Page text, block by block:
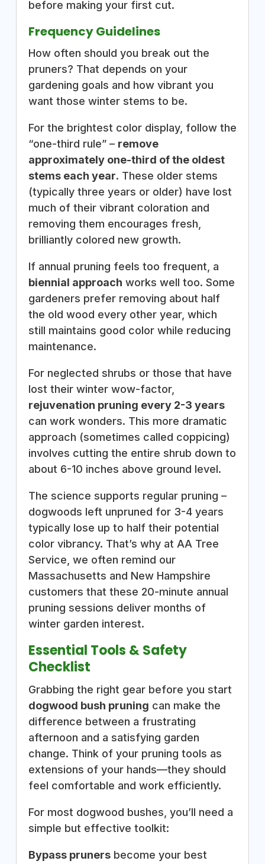
before making your first cut.
Frequency Guidelines
How often should you break out the
pruners? That depends on your
gardening goals and how vibrant you
want those winter stems to be.
For the brightest color display, follow the
“one-third rule” – remove
approximately one-third of the oldest
stems each year. These older stems
(typically three years or older) have lost
much of their vibrant coloration and
removing them encourages fresh,
brilliantly colored new growth.
If annual pruning feels too frequent, a
biennial approach works well too. Some
gardeners prefer removing about half
the old wood every other year, which
still maintains good color while reducing
maintenance.
For neglected shrubs or those that have
lost their winter wow-factor,
rejuvenation pruning every 2-3 years
can work wonders. This more dramatic
approach (sometimes called coppicing)
involves cutting the entire shrub down to
about 6-10 inches above ground level.
The science supports regular pruning –
dogwoods left unpruned for 3-4 years
typically lose up to half their potential
color vibrancy. That’s why at AA Tree
Service, we often remind our
Massachusetts and New Hampshire
customers that these 20-minute annual
pruning sessions deliver months of
winter garden interest.
Essential Tools & Safety
Checklist
Grabbing the right gear before you start
dogwood bush pruning can make the
difference between a frustrating
afternoon and a satisfying garden
change. Think of your pruning tools as
extensions of your hands—they should
feel comfortable and work efficiently.
For most dogwood bushes, you’ll need a
simple but effective toolkit:
Bypass prunersbecome your best